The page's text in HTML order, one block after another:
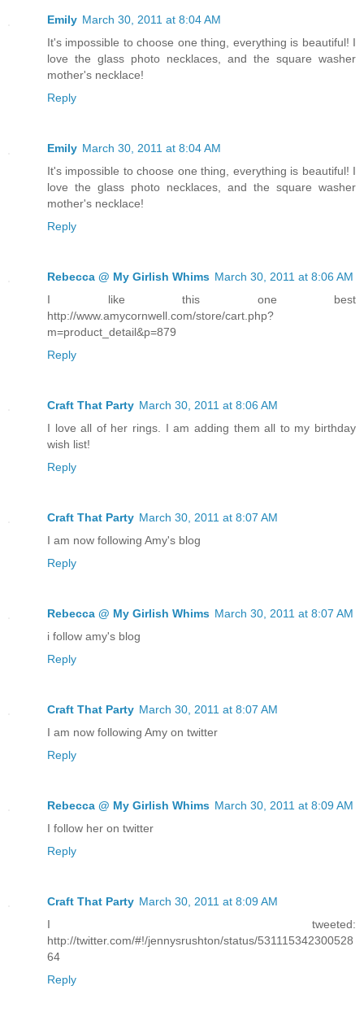
Emily March 30, 2011 at 8:04 AM
It's impossible to choose one thing, everything is beautiful! I
love the glass photo necklaces, and the square washer
mother's necklace!
Reply
Emily March 30, 2011 at 8:04 AM
It's impossible to choose one thing, everything is beautiful! I
love the glass photo necklaces, and the square washer
mother's necklace!
Reply
Rebecca @ My Girlish Whims March 30, 2011 at 8:06 AM
I like this one best
http://www.amycornwell.com/store/cart.php?
m=product_detail&p=879
Reply
Craft That Party March 30, 2011 at 8:06 AM
I love all of her rings. I am adding them all to my birthday
wish list!
Reply
Craft That Party March 30, 2011 at 8:07 AM
I am now following Amy's blog
Reply
Rebecca @ My Girlish Whims March 30, 2011 at 8:07 AM
i follow amy's blog
Reply
Craft That Party March 30, 2011 at 8:07 AM
I am now following Amy on twitter
Reply
Rebecca @ My Girlish Whims March 30, 2011 at 8:09 AM
I follow her on twitter
Reply
Craft That Party March 30, 2011 at 8:09 AM
I tweeted:
http://twitter.com/#!/jennysrushton/status/531115342300528
64
Reply